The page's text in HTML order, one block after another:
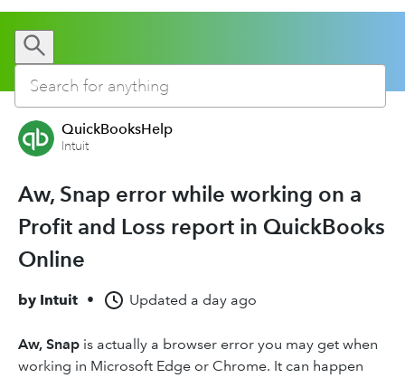
QuickBooksHelp
Intuit
Aw, Snap error while working on a
Profit and Loss report in QuickBooks
Online
by Intuit • Updated a day ago
Aw, Snap is actually a browser error you may get when
working in Microsoft Edge or Chrome. It can happen